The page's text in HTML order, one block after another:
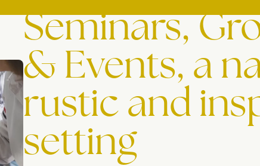
Seminars,
& Events, a
rustic and
setting